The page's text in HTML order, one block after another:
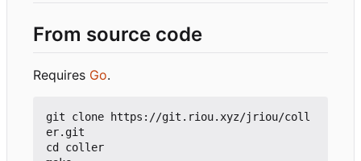
From source code
Requires Go.
git clone https://git.riou.xyz/jriou/coll
er.git
cd coller